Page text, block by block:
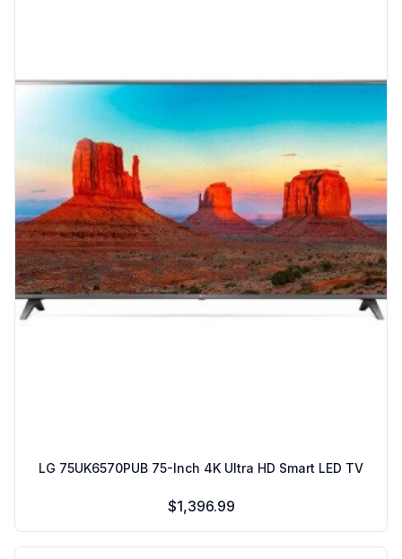
LG 75UK6570PUB 75-Inch 4K Ultra HD Smart LED TV
$1,396.99